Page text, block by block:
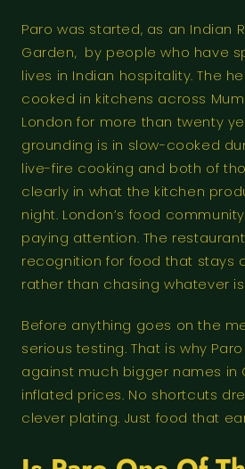
Paro was started, as an Indian
Garden, by people who have
lives in Indian hospitality. The
cooked in kitchens across
London for more than twenty
grounding is in slow-cooked
live-fire cooking and both of
clearly in what the kitchen
night. London’s food
paying attention. The
recognition for food that stays
rather than chasing whatever
Before anything goes on the
serious testing. That is why
against much bigger names in
inflated prices. No shortcuts
clever plating. Just food that